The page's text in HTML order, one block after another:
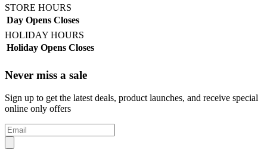
STORE HOURS
Day Opens Closes
HOLIDAY HOURS
Holiday Opens Closes
Never miss a sale
Sign up to get the latest deals, product launches, and receive special
online only offers